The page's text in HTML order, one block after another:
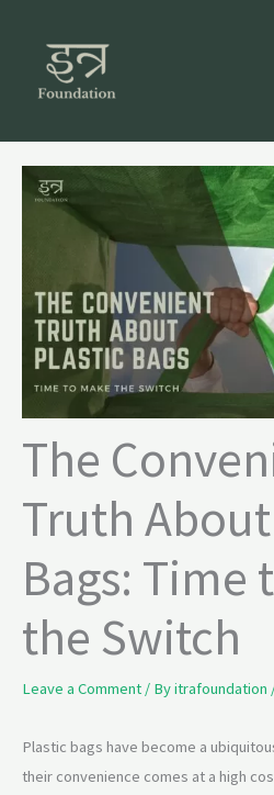
content
The
Truth
Bags: Time
the Switch
Leave a Comment / Byitrafoundation
Plastic bags have become a
their convenience comes at a high